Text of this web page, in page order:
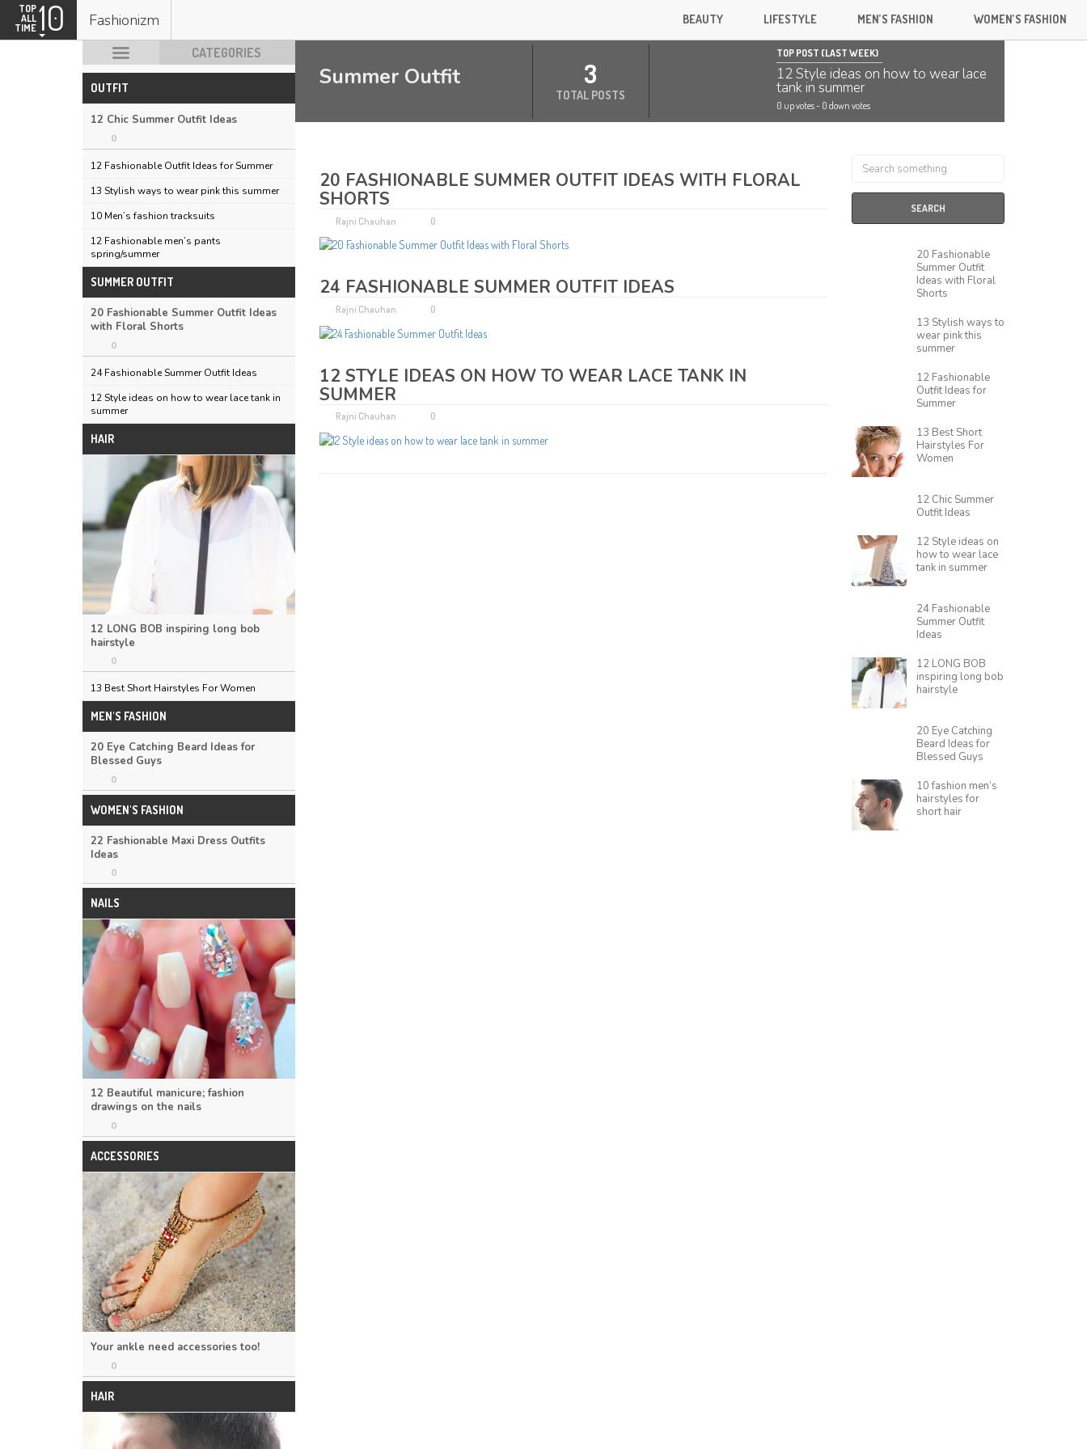
TOP
ALL
TIME 10 Fashionizm BEAUTY LIFESTYLE MEN’S FASHION WOMEN’S FASHION
Summer Outfit 3
TOTAL POSTS
TOP POST (LAST WEEK)
12 Style ideas on how to wear lace
tank in summer
0 up votes- 0 down votes
20 FASHIONABLE SUMMER OUTFIT IDEAS WITH FLORAL
SHORTS
Rajni Chauhan 0
24 FASHIONABLE SUMMER OUTFIT IDEAS
Rajni Chauhan 0
12 STYLE IDEAS ON HOW TO WEAR LACE TANK IN
SUMMER
Rajni Chauhan 0
SEARCH
20 Fashionable
Summer Outfit
Ideas with Floral
Shorts
13 Stylish ways to
wear pink this
summer
12 Fashionable
Outfit Ideas for
Summer
13 Best Short
Hairstyles For
Women
12 Chic Summer
Outfit Ideas
12 Style ideas on
how to wear lace
tank in summer
24 Fashionable
Summer Outfit
Ideas
12 LONG BOB
inspiring long bob
hairstyle
20 Eye Catching
Beard Ideas for
Blessed Guys
10 fashion men’s
hairstyles for
short hair
CATEGORIES
OUTFIT
12 Chic Summer Outfit Ideas
0
12 Fashionable Outfit Ideas for Summer
13 Stylish ways to wear pink this summer
10 Men’s fashion tracksuits
12 Fashionable men’s pants
spring/summer
SUMMER OUTFIT
20 Fashionable Summer Outfit Ideas
with Floral Shorts
0
24 Fashionable Summer Outfit Ideas
12 Style ideas on how to wear lace tank in
summer
HAIR
12 LONG BOB inspiring long bob
hairstyle
0
13 Best Short Hairstyles For Women
MEN'S FASHION
20 Eye Catching Beard Ideas for
Blessed Guys
0
WOMEN'S FASHION
22 Fashionable Maxi Dress Outfits
Ideas
0
NAILS
12 Beautiful manicure; fashion
drawings on the nails
0
ACCESSORIES
Your ankle need accessories too!
0
HAIR